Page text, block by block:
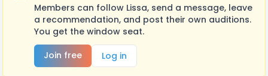
Members can follow Lissa, send a message, leave
a recommendation, and post their own auditions.
You get the window seat.
Join free
Log in